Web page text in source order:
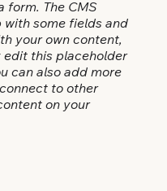
form. The CMS
some fields and
your own content,
edit this placeholder
can also add more
to other
on your